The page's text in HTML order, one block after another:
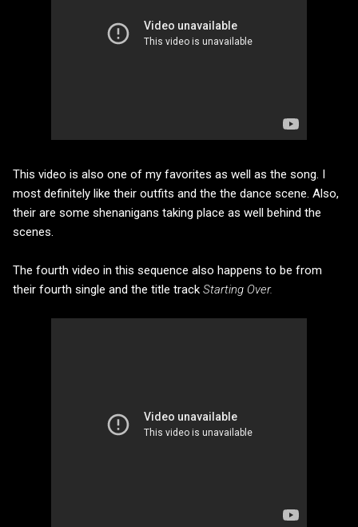
This video is also one of my favorites as well as the song. I
most definitely like their outfits and the the dance scene. Also,
their are some shenanigans taking place as well behind the
scenes.
The fourth video in this sequence also happens to be from
their fourth single and the title track Starting Over.